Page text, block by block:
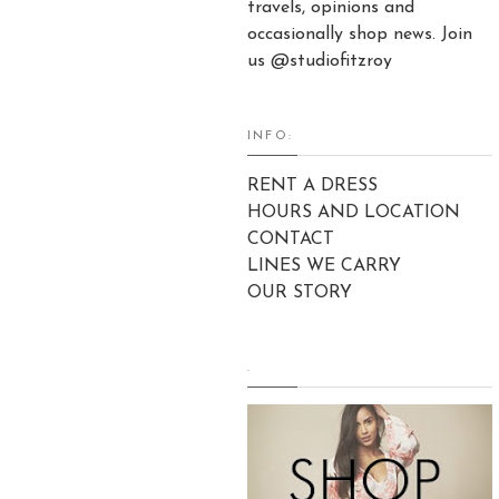
travels, opinions and
occasionally shop news. Join
us @studiofitzroy
INFO:
RENT A DRESS
HOURS AND LOCATION
CONTACT
LINES WE CARRY
OUR STORY
.